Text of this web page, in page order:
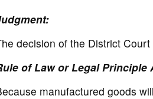
decision of the District
of Law or Legal Principle
manufactured goods